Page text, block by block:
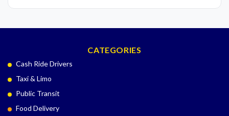
CATEGORIES
Cash Ride Drivers
Taxi & Limo
Public Transit
Food Delivery